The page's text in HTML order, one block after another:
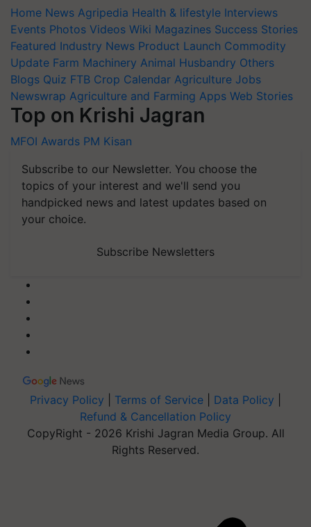
Home News Agripedia Health & lifestyle Interviews
Events Photos Videos Wiki Magazines Success Stories
Featured Industry News Product Launch Commodity
Update Farm Machinery Animal Husbandry Others
Blogs Quiz FTB Crop Calendar Agriculture Jobs
Newswrap Agriculture and Farming Apps Web Stories
Top on Krishi Jagran
MFOI Awards PM Kisan
Subscribe to our Newsletter. You choose the
topics of your interest and we'll send you
handpicked news and latest updates based on
your choice.
Subscribe Newsletters
Privacy Policy Terms of Service Data Policy
Refund & Cancellation Policy
CopyRight - 2026 Krishi Jagran Media Group. All
Rights Reserved.